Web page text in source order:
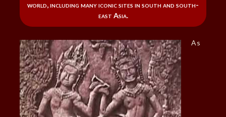
world, including many iconic sites in south and south-
east Asia.
As